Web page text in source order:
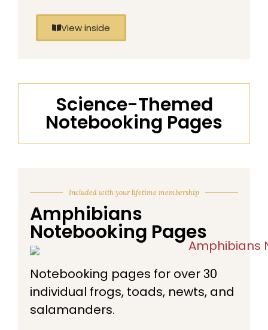
View inside
Science-Themed
Notebooking Pages
Included with your lifetime membership
Amphibians
Notebooking Pages
Notebooking pages for over 30
individual frogs, toads, newts, and
salamanders.